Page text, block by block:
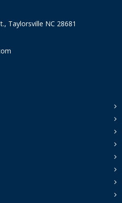
Taylorsville NC 28681